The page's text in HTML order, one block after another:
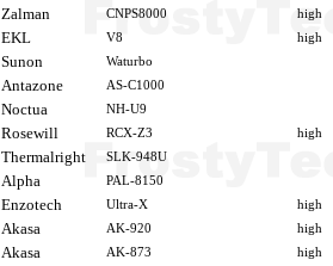
Zalman CNPS8000 high
EKL V8 high
Sunon Waturbo
Antazone AS-C1000
Noctua NH-U9
Rosewill RCX-Z3 high
Thermalright SLK-948U
Alpha PAL-8150
Enzotech Ultra-X high
Akasa AK-920 high
Akasa AK-873 high